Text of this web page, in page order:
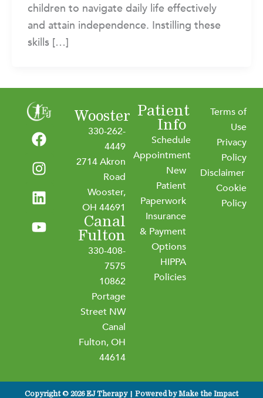
children to navigate daily life effectively
and attain independence. Instilling these
skills […]
F
a
c
e
b
o
o
k
I
n
s
t
a
g
r
a
L
i
n
k
e
d
i
n
Y
o
u
t
u
b
e
Wooster
330-262-
4449
2714 Akron
Road
Wooster,
OH 44691
Canal
Fulton
330-408-
7575
10862
Portage
Street NW
Canal
Fulton, OH
44614
Patient
Info
Schedule
Appointment
New
Patient
Paperwork
Insurance
& Payment
Options
HIPPA
Policies
Terms of
Use
Privacy
Policy
Disclaimer
Cookie
Policy
Copyright © 2026 EJ Therapy | Powered byMake the Impact